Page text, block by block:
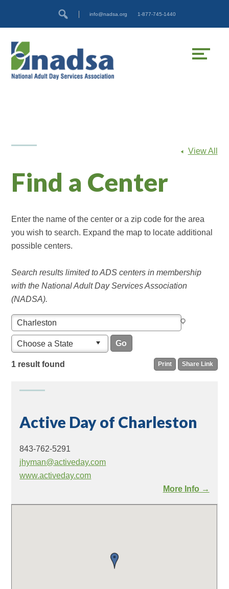
info@nadsa.org 1-877-745-1440
View All
Find a Center
Enter the name of the center or a zip code for the area
you wish to search. Expand the map to locate additional
possible centers.
Search results limited to ADS centers in membership
with the National Adult Day Services Association
(NADSA).
Choose a State
Print Share Link
1 result found
Active Day of Charleston
843-762-5291
jhyman@activeday.com
www.activeday.com
More Info →